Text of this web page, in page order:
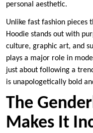
personal aesthetic.
Unlike fast fashion pieces
Hoodie stands out with
culture, graphic art, and
plays a major role in
just about following a
is unapologetically bold
The
Makes It